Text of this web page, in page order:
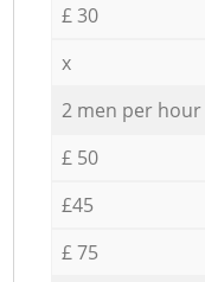
£ 30
x
2 men per hour
£ 50
£45
£ 75